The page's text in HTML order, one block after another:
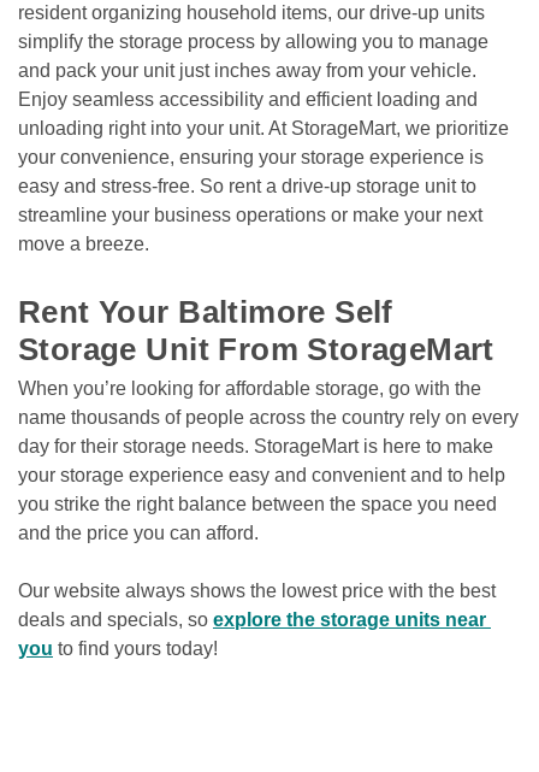
resident organizing household items, our drive-up units
simplify the storage process by allowing you to manage
and pack your unit just inches away from your vehicle.
Enjoy seamless accessibility and efficient loading and
unloading right into your unit. At StorageMart, we prioritize
your convenience, ensuring your storage experience is
easy and stress-free. So rent a drive-up storage unit to
streamline your business operations or make your next
move a breeze.
Rent Your Baltimore Self
Storage Unit From StorageMart
When you’re looking for affordable storage, go with the
name thousands of people across the country rely on every
day for their storage needs. StorageMart is here to make
your storage experience easy and convenient and to help
you strike the right balance between the space you need
and the price you can afford.
Our website always shows the lowest price with the best
deals and specials, so explore the storage units near
you to find yours today!